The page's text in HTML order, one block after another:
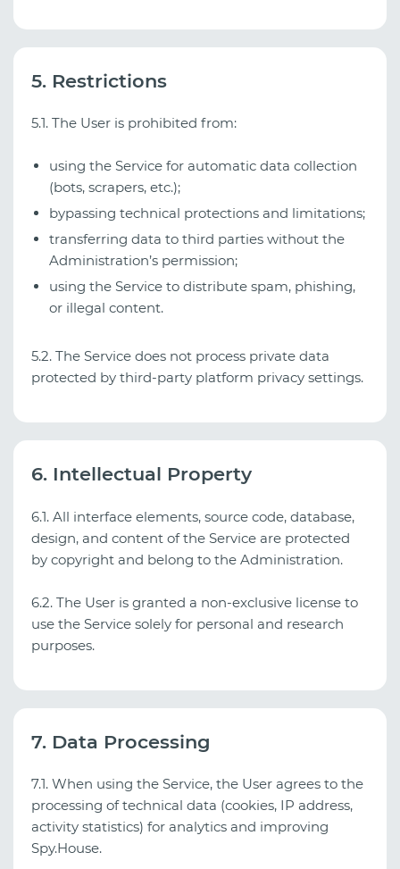
5. Restrictions
5.1. The User is prohibited from:
using the Service for automatic data collection
(bots, scrapers, etc.);
bypassing technical protections and limitations;
transferring data to third parties without the
Administration’s permission;
using the Service to distribute spam, phishing,
or illegal content.
5.2. The Service does not process private data
protected by third‑party platform privacy settings.
6. Intellectual Property
6.1. All interface elements, source code, database,
design, and content of the Service are protected
by copyright and belong to the Administration.
6.2. The User is granted a non‑exclusive license to
use the Service solely for personal and research
purposes.
7. Data Processing
7.1. When using the Service, the User agrees to the
processing of technical data (cookies, IP address,
activity statistics) for analytics and improving
Spy.House.